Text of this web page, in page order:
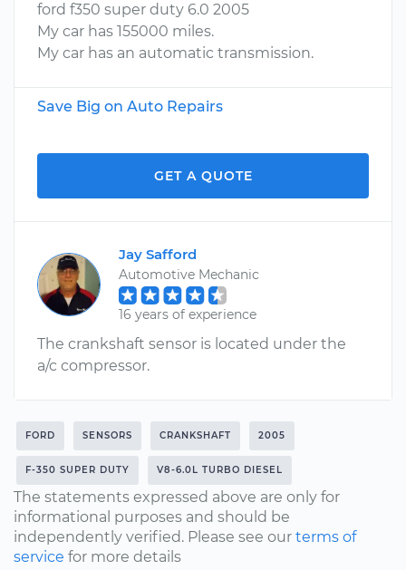
ford f350 super duty 6.0 2005
My car has 155000 miles.
My car has an automatic transmission.
Save Big on Auto Repairs
GET A QUOTE
Jay Safford
Automotive Mechanic
16 years of experience
The crankshaft sensor is located under the
a/c compressor.
FORD SENSORS CRANKSHAFT 2005
F-350 SUPER DUTY V8-6.0L TURBO DIESEL
The statements expressed above are only for
informational purposes and should be
independently verified. Please see our terms of
service for more details